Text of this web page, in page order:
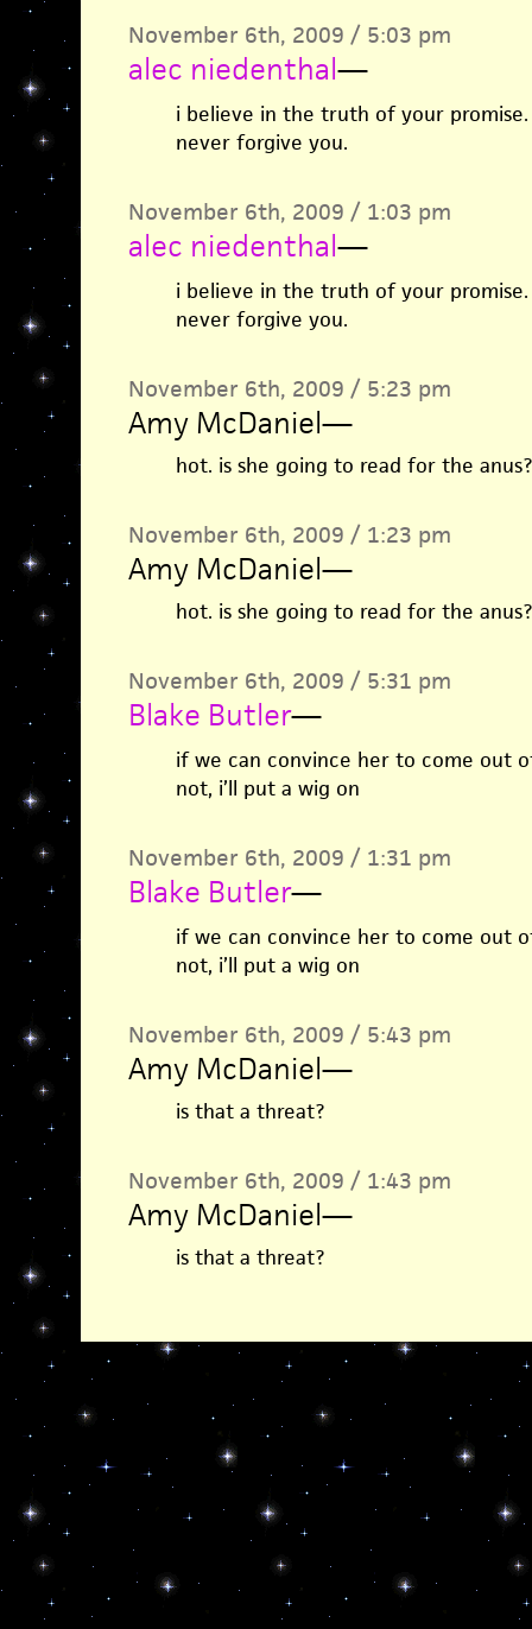
November 6th, 2009 / 5:03 pm
alec niedenthal—
i believe in the truth of your
never forgive you.
November 6th, 2009 / 1:03 pm
alec niedenthal—
i believe in the truth of your
never forgive you.
November 6th, 2009 / 5:23 pm
Amy McDaniel—
hot. is she going to read for the anus?
November 6th, 2009 / 1:23 pm
Amy McDaniel—
hot. is she going to read for the anus?
November 6th, 2009 / 5:31 pm
Blake Butler—
if we can convince her to come out
not, i’ll put a wig on
November 6th, 2009 / 1:31 pm
Blake Butler—
if we can convince her to come out
not, i’ll put a wig on
November 6th, 2009 / 5:43 pm
Amy McDaniel—
is that a threat?
November 6th, 2009 / 1:43 pm
Amy McDaniel—
is that a threat?